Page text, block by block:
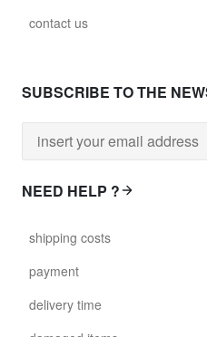
contact us
SUBSCRIBE TO THE
NEED HELP ?
shipping costs
payment
delivery time